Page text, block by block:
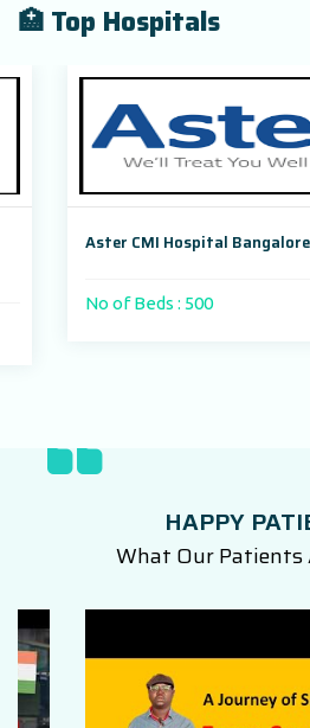
🏥 Top Hospitals
Aster CMI Hospital Bangalore,
No of Beds : 500
HAPPY
What Our Patients